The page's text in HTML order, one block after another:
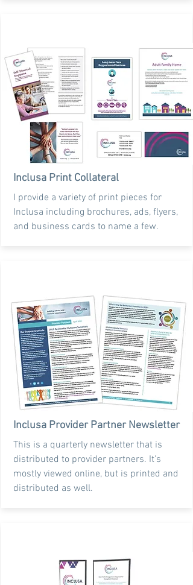
Inclusa Print Collateral
I provide a variety of print pieces for
Inclusa including brochures, ads, flyers,
and business cards to name a few.
Inclusa Provider Partner Newsletter
This is a quarterly newsletter that is
distributed to provider partners. It's
mostly viewed online, but is printed and
distributed as well.